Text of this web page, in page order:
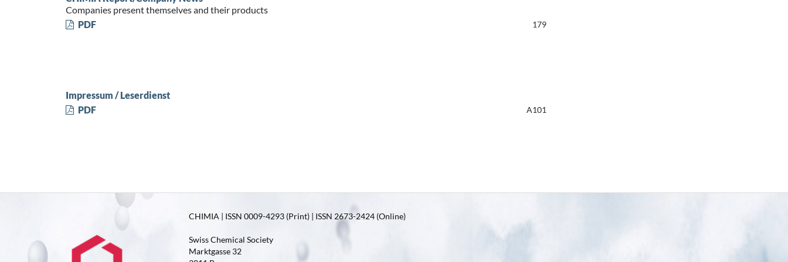
Companies present themselves and their products
179
PDF
Impressum / Leserdienst
A101
PDF
CHIMIA | ISSN 0009-4293 (Print) | ISSN 2673-2424 (Online)
Swiss Chemical Society
Marktgasse 32